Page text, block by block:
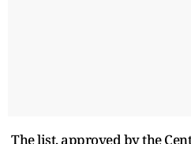
The list, approved by the